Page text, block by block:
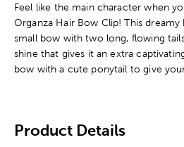
Feel like the main character when
Organza Hair Bow Clip! This dreamy
small bow with two long, flowing
shine that gives it an extra
bow with a cute ponytail to give
Product Details